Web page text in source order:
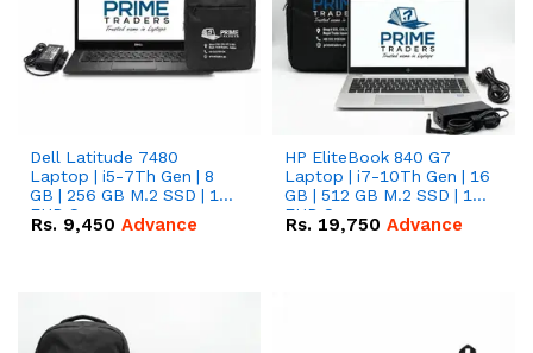
Dell Latitude 7480
Laptop | i5-7Th Gen | 8
GB | 256 GB M.2 SSD | 14
FHD Screen
Rs. 9,450 Advance
HP EliteBook 840 G7
Laptop | i7-10Th Gen | 16
GB | 512 GB M.2 SSD | 14"
FHD Screen
Rs. 19,750 Advance